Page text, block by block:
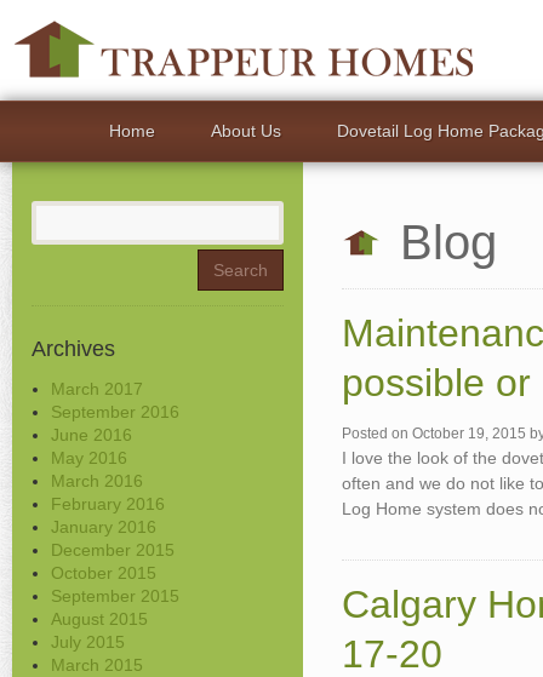
Home About Us Dovetail Log Home
Search
Archives
March 2017
September 2016
June 2016
May 2016
March 2016
February 2016
January 2016
December 2015
October 2015
September 2015
August 2015
July 2015
March 2015
Blog
possible or
Posted on October 19, 2015
I love the look of the
often and we do not like
Log Home system does
Calgary
17-20